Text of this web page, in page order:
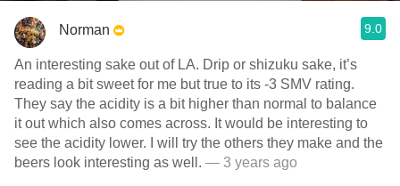
Norman 9.0
An interesting sake out of LA. Drip or shizuku sake, it’s
reading a bit sweet for me but true to its -3 SMV rating.
They say the acidity is a bit higher than normal to balance
it out which also comes across. It would be interesting to
see the acidity lower. I will try the others they make and the
beers look interesting as well. — 3 years ago